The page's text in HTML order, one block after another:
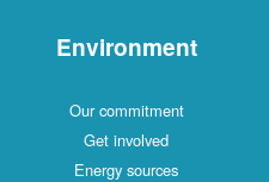
Environment
Our commitment
Get involved
Energy sources